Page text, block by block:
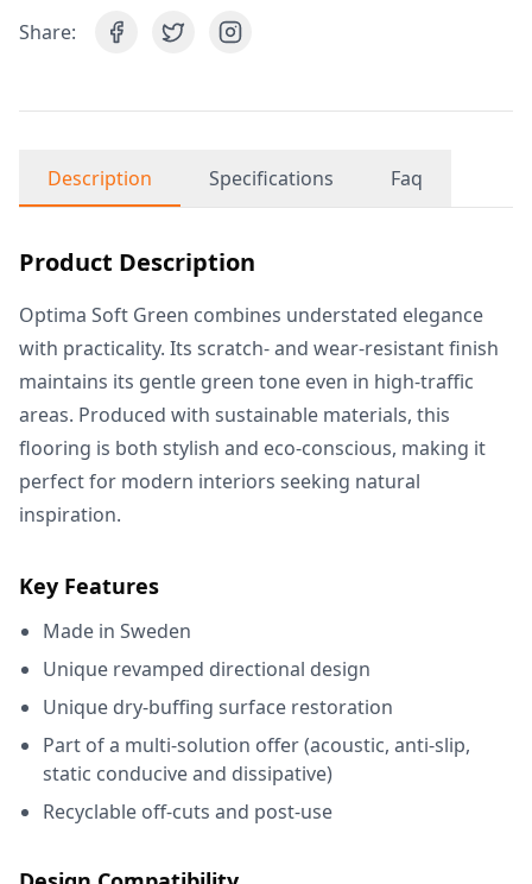
Share:
Description Specifications Faq
Product Description
Optima Soft Green combines understated elegance
with practicality. Its scratch- and wear-resistant finish
maintains its gentle green tone even in high-traffic
areas. Produced with sustainable materials, this
flooring is both stylish and eco-conscious, making it
perfect for modern interiors seeking natural
inspiration.
Key Features
Made in Sweden
Unique revamped directional design
Unique dry-buffing surface restoration
Part of a multi-solution offer (acoustic, anti-slip,
static conducive and dissipative)
Recyclable off-cuts and post-use